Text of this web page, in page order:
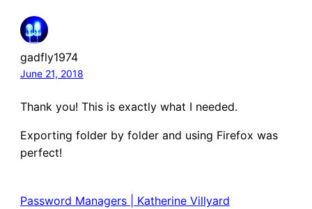
gadfly1974
June 21, 2018
Thank you! This is exactly what I needed.
Exporting folder by folder and using Firefox was
perfect!
Password Managers | Katherine Villyard